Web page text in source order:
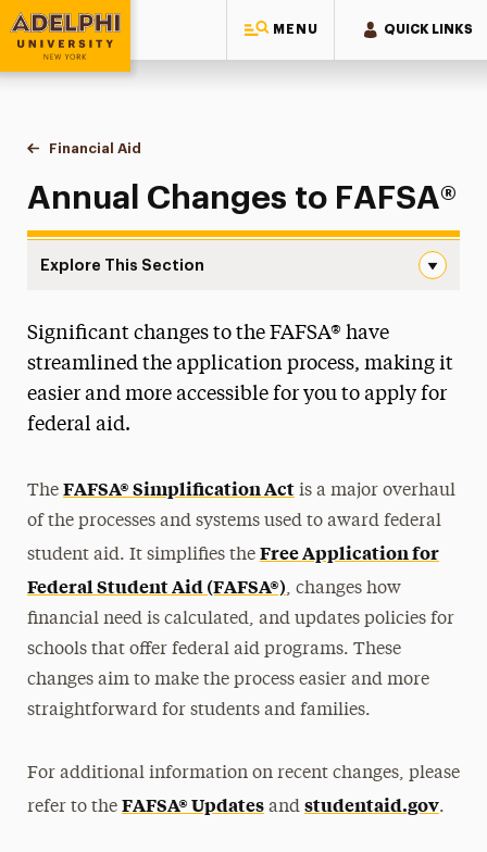
MENU QUICK LINKS
Adelphi University
You are here:
Home
One-Stop Student Services Center
Financial Aid
Annual Changes to FAFSA®
Annual Changes to FAFSA®
Explore This Section
Annual Changes to FAFSA®
One Big Beautiful Bill Act
Applying For Aid
Significant changes to the FAFSA® have
streamlined the application process, making it
easier and more accessible for you to apply for
federal aid.
The FAFSA® Simplification Actis a major overhaul
of the processes and systems used to award federal
student aid. It simplifies the Free Application for
Federal Student Aid (FAFSA®), changes how
financial need is calculated, and updates policies for
schools that offer federal aid programs. These
changes aim to make the process easier and more
straightforward for students and families.
For additional information on recent changes, please
refer to the FAFSA® Updatesand studentaid.gov.